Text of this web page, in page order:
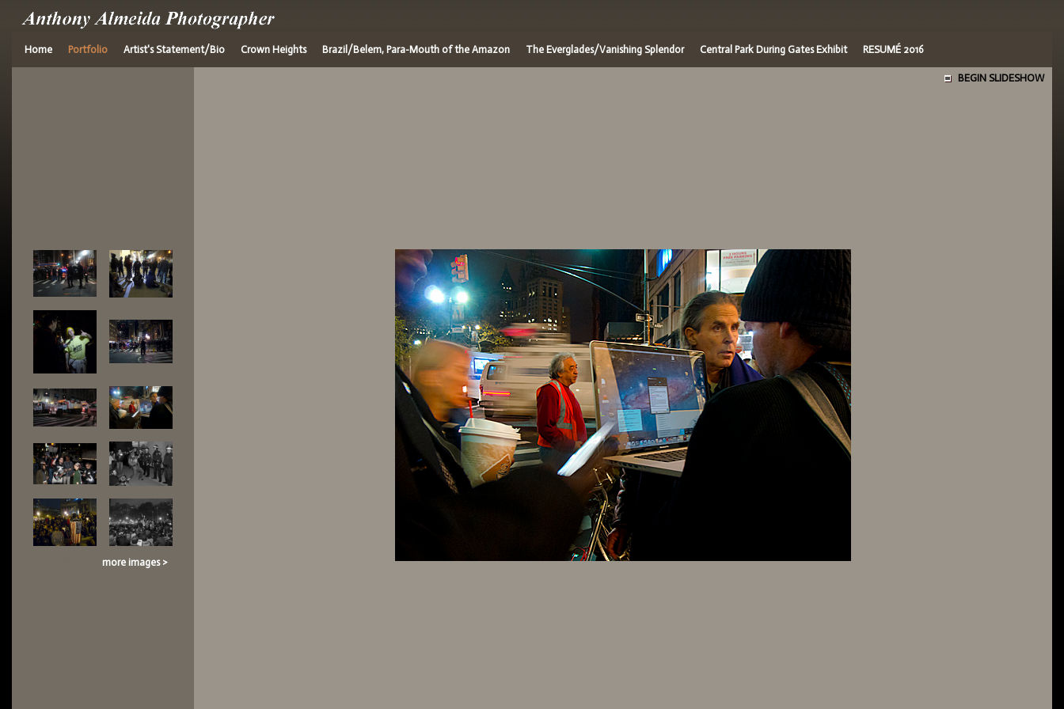
Home Portfolio Artist's Statement/Bio Crown Heights Brazil/Belem, Para-Mouth of the Amazon The Everglades/Vanishing Splendor Central Park During Gates Exhibit RESUMÉ 2016
more images >
BEGIN SLIDESHOW